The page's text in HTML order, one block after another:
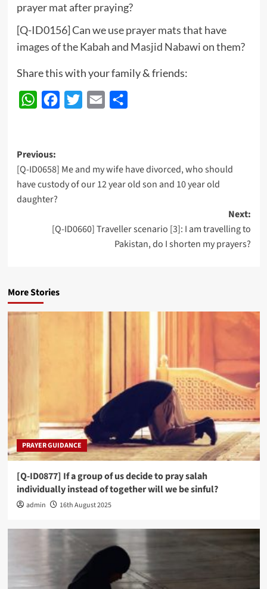
prayer mat after praying?
[Q-ID0156] Can we use prayer mats that have
images of the Kabah and Masjid Nabawi on them?
Share this with your family & friends:
WhatsAppFacebook
Twitter Email
Post
navigation
Previous:
[Q-ID0658] Me and my wife have divorced, who should
have custody of our 12 year old son and 10 year old
daughter?
Next:
[Q-ID0660] Traveller scenario [3]: I am travelling to
Pakistan, do I shorten my prayers?
More Stories
PRAYER GUIDANCE
[Q-ID0877] If a group of us decide to pray salah
individually instead of together will we be sinful?
admin 16th August 2025